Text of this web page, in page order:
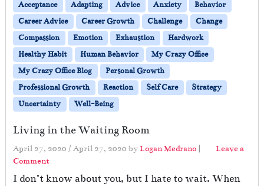
Acceptance Adapting Advice Anxiety
Behavior
Career Advice
Career Growth Challenge
Change
Compassion
Emotion Exhaustion
Hardwork
Healthy Habit
Human Behavior
My Crazy Office
My Crazy Office Blog
Personal Growth
Professional Growth
Reaction Self Care
Strategy
Uncertainty
Well-Being
Living in the Waiting Room
April 27, 2020 / April 27, 2020 byLogan Medrano |
Leave a
Comment
I don’t know about you, but I hate to wait. When